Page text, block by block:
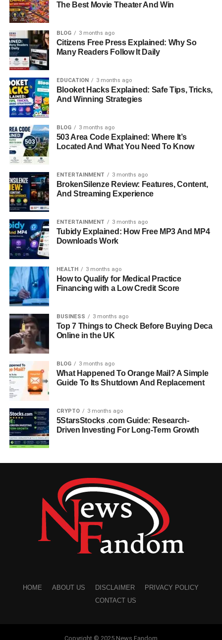
The Best Movie Theater And Win
BLOG 3 months ago
Citizens Free Press Explained: Why So
Many Readers Follow It Daily
EDUCATION 3 months ago
Blooket Hacks Explained: Safe Tips, Tricks,
And Winning Strategies
BLOG 3 months ago
503 Area Code Explained: Where It’s
Located And What You Need To Know
ENTERTAINMENT 3 months ago
BrokenSilenze Review: Features, Content,
And Streaming Experience
ENTERTAINMENT 3 months ago
Tubidy Explained: How Free MP3 And MP4
Downloads Work
HEALTH 3 months ago
How to Qualify for Medical Practice
Financing with a Low Credit Score
BUSINESS 3 months ago
Top 7 Things to Check Before Buying Deca
Online in the UK
BLOG 3 months ago
What Happened To Orange Mail? A Simple
Guide To Its Shutdown And Replacement
CRYPTO 3 months ago
5StarsStocks .com Guide: Research-
Driven Investing For Long-Term Growth
HOME ABOUT US DISCLAIMER
PRIVACY POLICY
CONTACT US
Copyright © 2025 News Fandom